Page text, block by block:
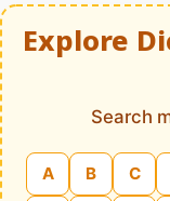
Explore
Search
A B C